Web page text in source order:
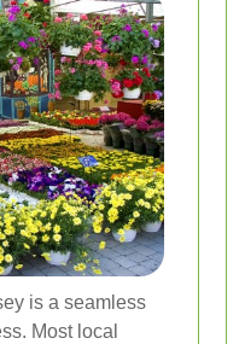
is a seamless
Most local